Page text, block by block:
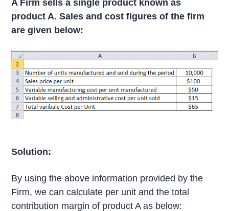
A Firm sells a single product known as
product A. Sales and cost figures of the firm
are given below:
Solution:
By using the above information provided by the
Firm, we can calculate per unit and the total
contribution margin of product A as below: